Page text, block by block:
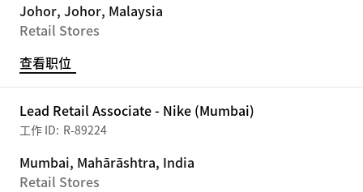
Johor, Johor, Malaysia
Retail Stores
查看职位
Lead Retail Associate - Nike (Mumbai)
R-89224
Mumbai, Mahārāshtra, India
Retail Stores